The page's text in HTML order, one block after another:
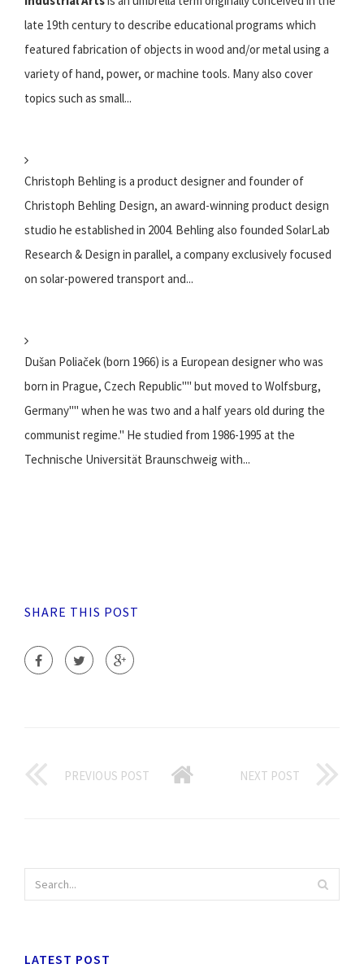
late 19th century to describe educational programs which
featured fabrication of objects in wood and/or metal using a
variety of hand, power, or machine tools. Many also cover
topics such as small...
Christoph Behling is a product designer and founder of
Christoph Behling Design, an award-winning product design
studio he established in 2004. Behling also founded SolarLab
Research & Design in parallel, a company exclusively focused
on solar-powered transport and...
Dušan Poliaček (born 1966) is a European designer who was
born in Prague, Czech Republic"" but moved to Wolfsburg,
Germany"" when he was two and a half years old during the
communist regime." He studied from 1986-1995 at the
Technische Universität Braunschweig with...
SHARE THIS POST
PREVIOUS POST NEXT POST
LATEST POST